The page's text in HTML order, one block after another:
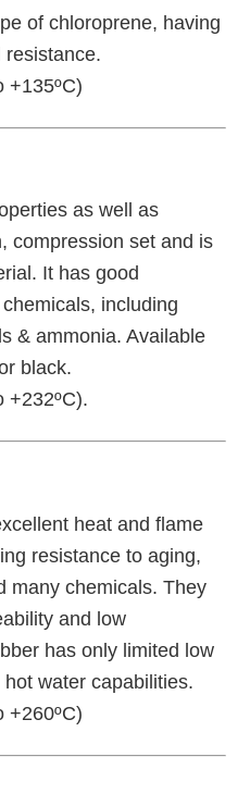
of chloroprene, having
resistance.
+135ºC)
as well as
compression set and is
It has good
including
& ammonia. Available
black.
+232ºC).
heat and flame
resistance to aging,
many chemicals. They
and low
has only limited low
water capabilities.
+260ºC)